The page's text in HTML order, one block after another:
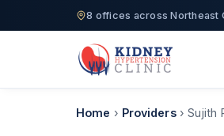
8 offices across Northeast
Home › Providers› Sujith